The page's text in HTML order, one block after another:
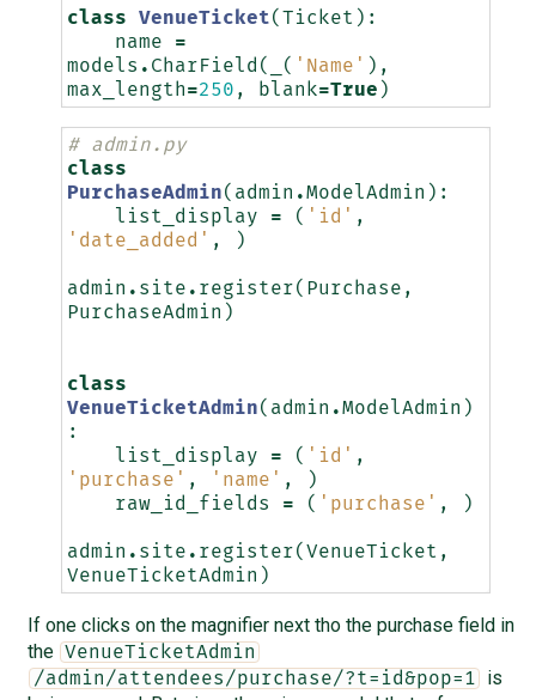
class VenueTicket( Ticket ):
name
=
models . CharField ( ( 'Name' ),
max_length=250 , blank=True )
# admin.py
class
PurchaseAdmin( admin .ModelAdmin ):
list_display
= ( 'id' ,
'date_added' , )
admin . site . register( Purchase ,
PurchaseAdmin )
class
VenueTicketAdmin( admin .ModelAdmin )
:
list_display
= ( 'id' ,
'purchase' , 'name' ,
)
raw_id_fields
= ( 'purchase' , )
admin . site . register( VenueTicket ,
VenueTicketAdmin )
If one clicks on the magnifier next tho the purchase field in
the VenueTicketAdmin
/admin/attendees/purchase/?t=id&pop=1
is